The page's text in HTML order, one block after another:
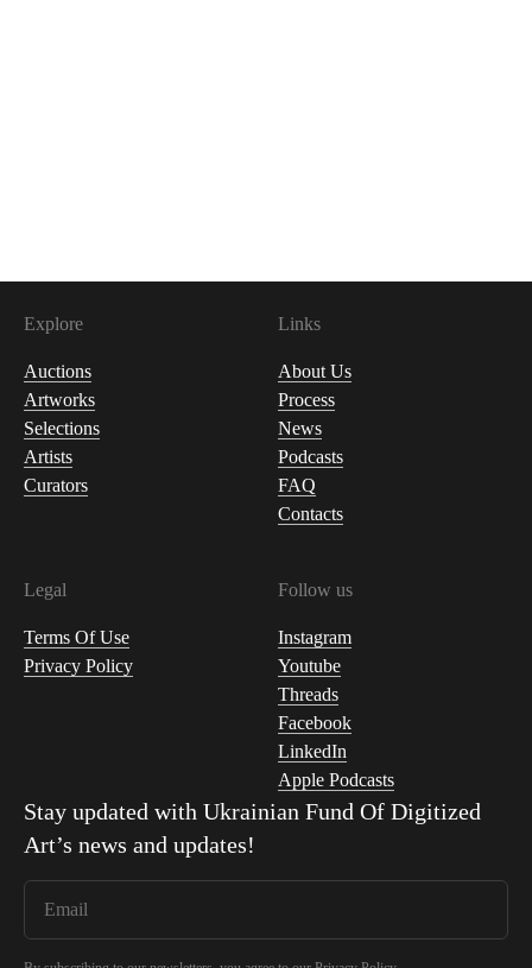
Explore
Auctions
Artworks
Selections
Artists
Curators
Links
About Us
Process
News
Podcasts
FAQ
Contacts
Legal
Terms Of Use
Privacy Policy
Follow us
Instagram
Youtube
Threads
Facebook
LinkedIn
Apple Podcasts
Stay updated with Ukrainian Fund Of Digitized
Art’s news and updates!